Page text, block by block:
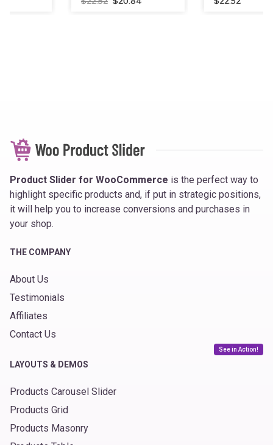
Product Slider for WooCommerce is the perfect way to
highlight specific products and, if put in strategic positions,
it will help you to increase conversions and purchases in
your shop.
THE COMPANY
About Us
Testimonials
Affiliates
Contact Us
LAYOUTS & DEMOS
See in Action!
Products Carousel Slider
Products Grid
Products Masonry